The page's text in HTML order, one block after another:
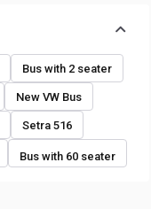
Bus with 2 seater
New VW Bus
Setra 516
Bus with 60 seater